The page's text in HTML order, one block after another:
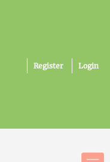
Register Login